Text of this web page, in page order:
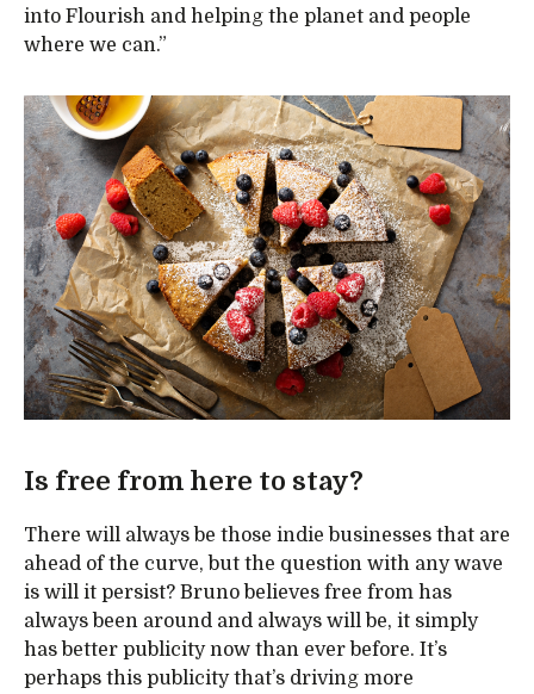
into Flourish and helping the planet and people
where we can.”
Is free from here to stay?
There will always be those indie businesses that are
ahead of the curve, but the question with any wave
is will it persist? Bruno believes free from has
always been around and always will be, it simply
has better publicity now than ever before. It’s
perhaps this publicity that’s driving more